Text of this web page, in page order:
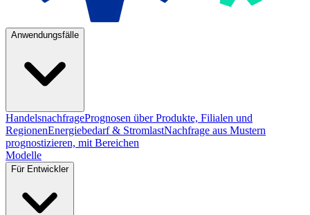
Anwendungsfälle
HandelsnachfragePrognosen über Produkte, Filialen und
RegionenEnergiebedarf & StromlastNachfrage aus Mustern
prognostizieren, mit Bereichen
Modelle
Für Entwickler